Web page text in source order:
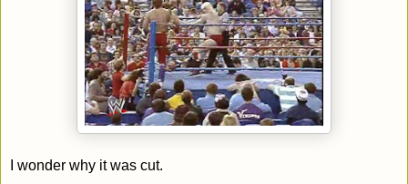
I wonder why it was cut.